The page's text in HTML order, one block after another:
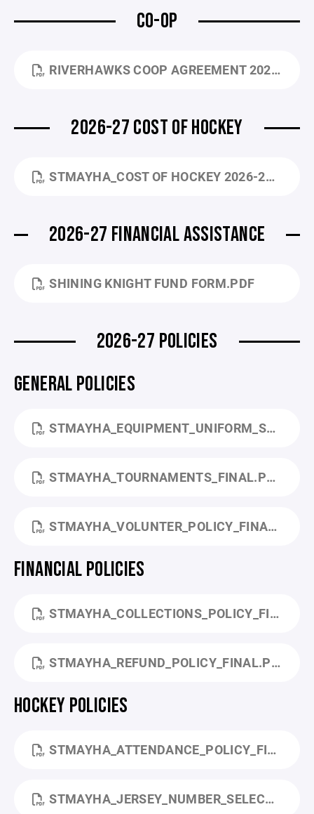
CO-OP
RIVERHAWKS COOP AGREEMENT 2022.PDF
2026-27 COST OF HOCKEY
STMAYHA_COST OF HOCKEY 2026-27.PDF
2026-27 FINANCIAL ASSISTANCE
SHINING KNIGHT FUND FORM.PDF
2026-27 POLICIES
GENERAL POLICIES
STMAYHA_EQUIPMENT_UNIFORM_STANDARDS_FINAL.PDF
STMAYHA_TOURNAMENTS_FINAL.PDF
STMAYHA_VOLUNTER_POLICY_FINAL.PDF
FINANCIAL POLICIES
STMAYHA_COLLECTIONS_POLICY_FINAL.PDF
STMAYHA_REFUND_POLICY_FINAL.PDF
HOCKEY POLICIES
STMAYHA_ATTENDANCE_POLICY_FINAL.PDF
STMAYHA_JERSEY_NUMBER_SELECTION_POLICY_FINAL.PDF